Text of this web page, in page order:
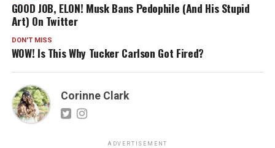
GOOD JOB, ELON! Musk Bans Pedophile (And His Stupid
Art) On Twitter
DON'T MISS
WOW! Is This Why Tucker Carlson Got Fired?
Corinne Clark
ADVERTISEMENT